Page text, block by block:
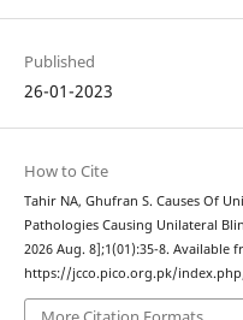
Published
26-01-2023
How to Cite
Tahir NA, Ghufran S. Causes Of
Pathologies Causing Unilateral
2026 Aug. 8];1(01):35-8. Available
https://jcco.pico.org.pk/